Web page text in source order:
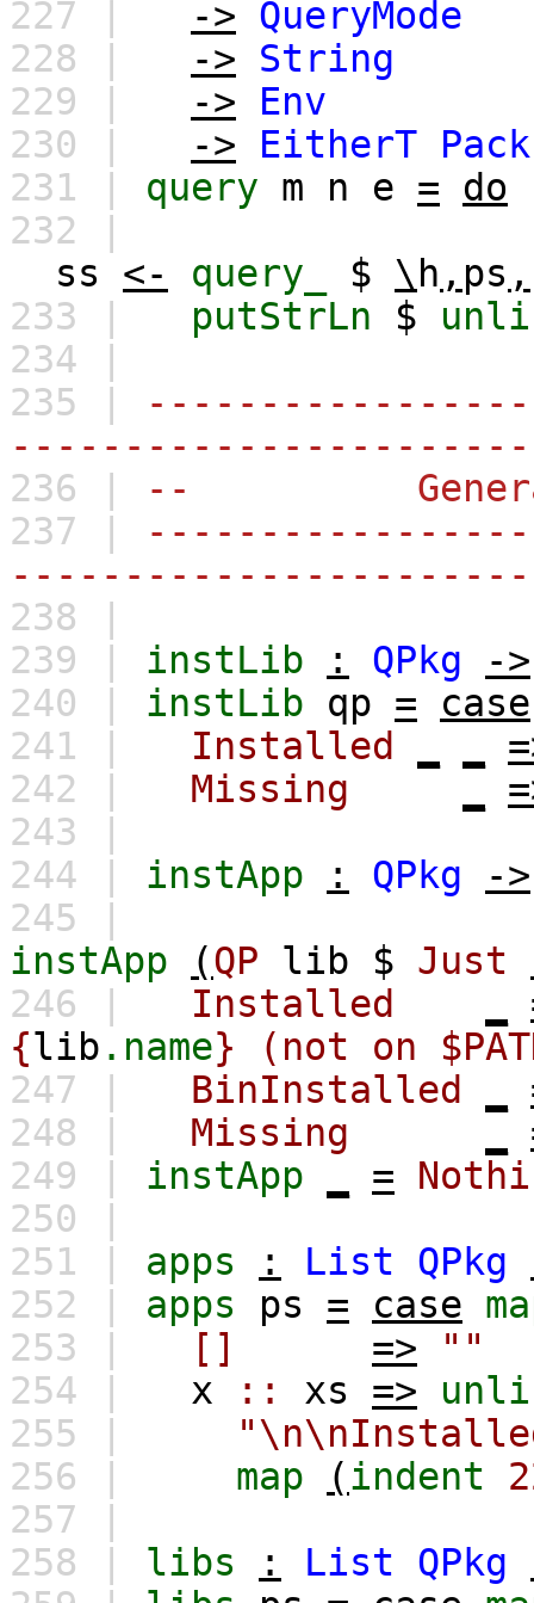
227 |
-> QueryMode
228 |
->
String
229 |
->
Env
230 |
-> EitherT
231 | query m n e =
do
232 |
ss
<- query_ $ \ h , ps ,
233 |
putStrLn $
234 |
235 |
236 |
--
237 |
238 |
239 | instLib : QPkg
->
240 | instLib qp =
case
241 |
Installed
242 |
Missing
243 |
244 | instApp : QPkg
->
245 |
instApp
(QP lib $ Just
246 |
Installed
{lib .name} (not on
247 |
BinInstalled
248 |
Missing
249 | instApp =
250 |
251 | apps : List QPkg
252 | apps ps = case
253 |
[] =>
""
254 |
x :: xs =>
255 |
256 |
map (indent
257 |
258 | libs : List QPkg